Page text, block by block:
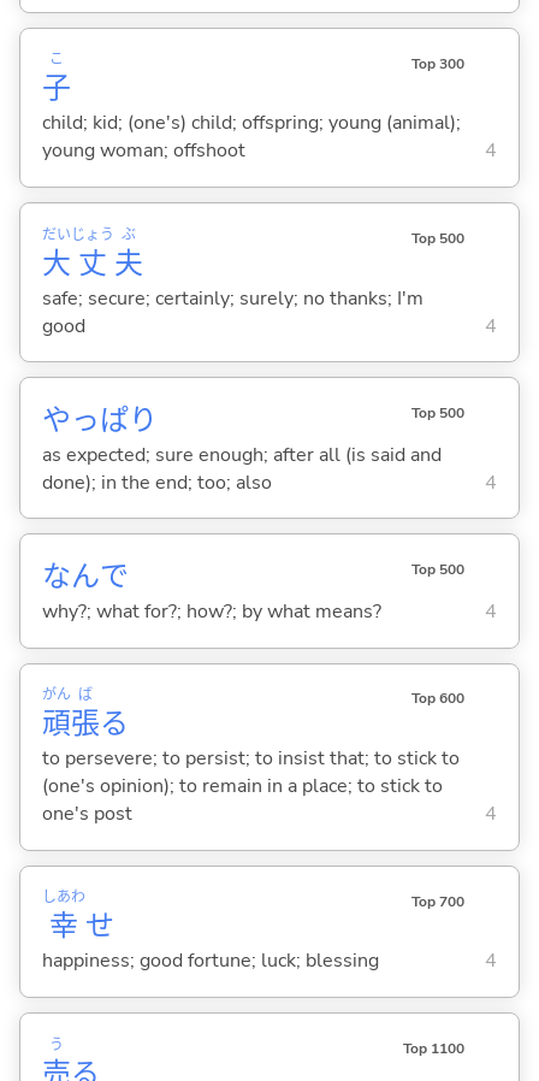
子
こ Top 300
child; kid; (one's) child; offspring; young (animal);
young woman; offshoot
4
大
だい
丈
じょう
夫
ぶ Top 500
safe; secure; certainly; surely; no thanks; I'm
good
4
やっぱり Top 500
as expected; sure enough; after all (is said and
done); in the end; too; also
4
なんで Top 500
why?; what for?; how?; by what means? 4
頑
がん
張
ば
る
Top 600
to persevere; to persist; to insist that; to stick to
(one's opinion); to remain in a place; to stick to
one's post
4
幸
しあわ
せ
Top 700
happiness; good fortune; luck; blessing 4
売
う
る
Top 1100